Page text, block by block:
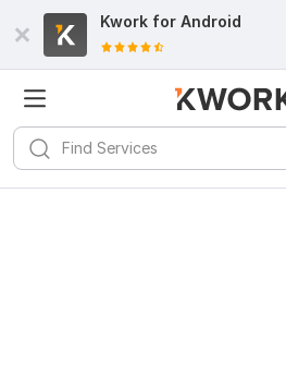
Kwork for Android